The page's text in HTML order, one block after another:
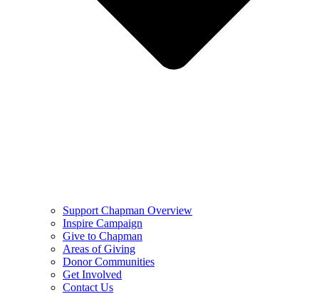
Support Chapman Overview
Inspire Campaign
Give to Chapman
Areas of Giving
Donor Communities
Get Involved
Contact Us